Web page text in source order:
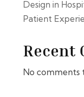
Design in
Patient
Recent
No comments